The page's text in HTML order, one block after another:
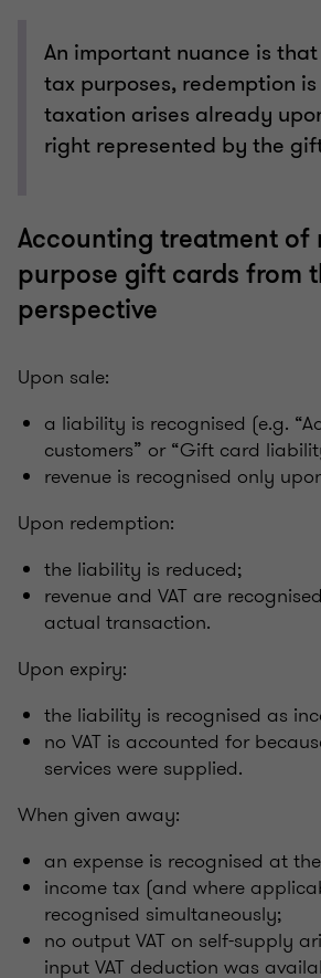
An important nuance is
tax purposes, redemption
taxation arises already
right represented by the
Accounting treatment of
purpose gift cards from
perspective
Upon sale:
a liability is recognised (e.g.
customers” or “Gift card
revenue is recognised only
Upon redemption:
the liability is reduced;
revenue and VAT are
actual transaction.
Upon expiry:
the liability is recognised as
no VAT is accounted for
services were supplied.
When given away:
an expense is recognised at
income tax (and where
recognised simultaneously;
no output VAT on self-supply
input VAT deduction was